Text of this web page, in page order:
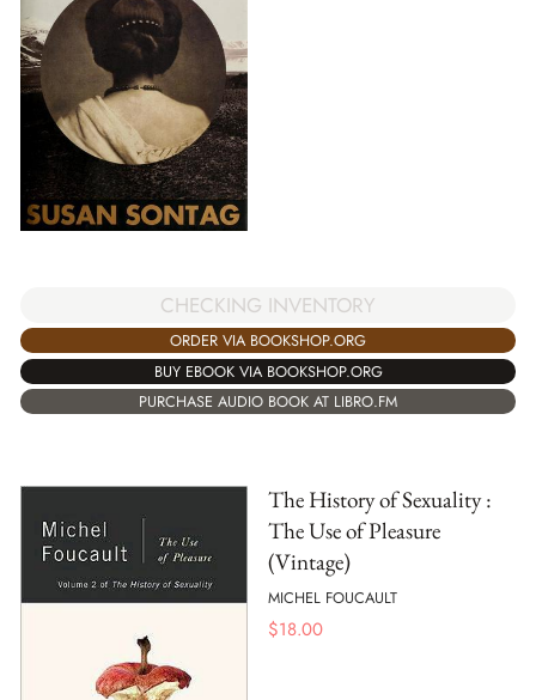
CHECKING INVENTORY
ORDER VIA BOOKSHOP.ORG
BUY EBOOK VIA BOOKSHOP.ORG
PURCHASE AUDIO BOOK AT LIBRO.FM
The History of Sexuality :
The Use of Pleasure
(Vintage)
MICHEL FOUCAULT
$18.00